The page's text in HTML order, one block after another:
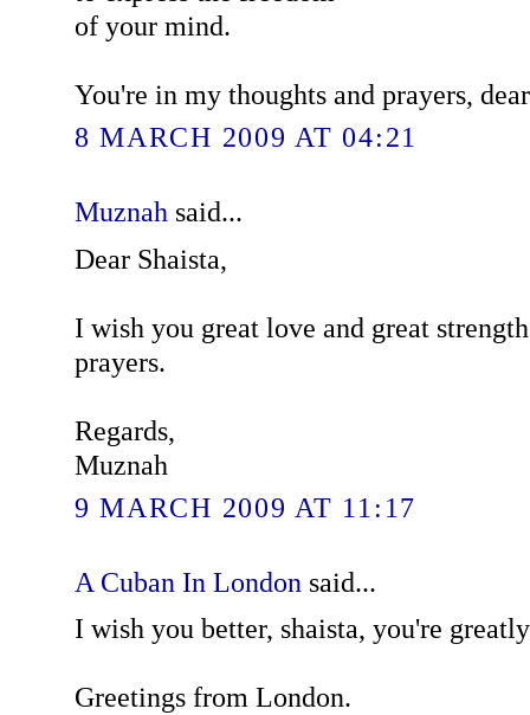
of your mind.
You're in my thoughts and prayers,
8 MARCH 2009 AT 04:21
Muznah said...
Dear Shaista,
I wish you great love and great
prayers.
Regards,
Muznah
9 MARCH 2009 AT 11:17
A Cuban In London said...
I wish you better, shaista, you're
Greetings from London.